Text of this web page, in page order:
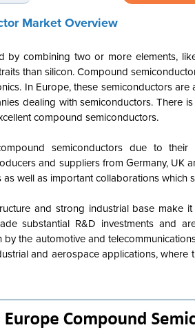
Market Overview
combining two or more elements,
than silicon. Compound
In Europe, these semiconductors
dealing with semiconductors. There
compound semiconductors.
semiconductors due to their
and suppliers from Germany, UK
well as important collaborations
and strong industrial base
substantial R&D investments and
the automotive and
and aerospace applications,